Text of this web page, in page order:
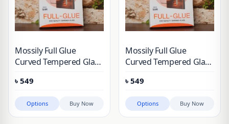
Mossily Full Glue
Curved Tempered Glass
100, Honor 100 Pro,
Honor 200, Honor 200
Pro, Honor 300 &
Honor 300 Pro
৳ 549
Options Buy Now
Mossily Full Glue
Curved Tempered Glass
Honor 200
৳ 549
Options Buy Now